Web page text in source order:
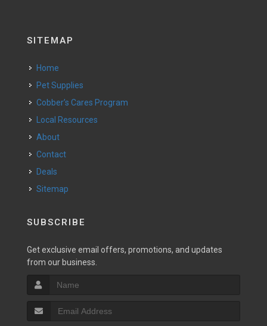
SITEMAP
Home
Pet Supplies
Cobber’s Cares Program
Local Resources
About
Contact
Deals
Sitemap
SUBSCRIBE
Get exclusive email offers, promotions, and updates
from our business.